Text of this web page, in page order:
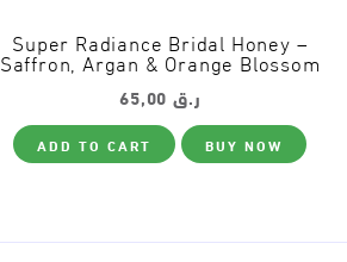
Super Radiance Bridal Honey –
Saffron, Argan & Orange Blossom
ر.ق
ADD TO CART BUY NOW